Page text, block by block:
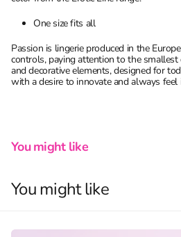
One size fits all
Passion is lingerie produced in the
controls, paying attention to the
and decorative elements, designed for
with a desire to innovate and always
You might like
You might like